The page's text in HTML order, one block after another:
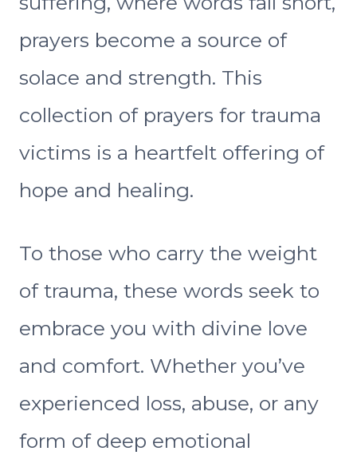
prayers become a source of
solace and strength. This
collection of prayers for trauma
victims is a heartfelt offering of
hope and healing.
To those who carry the weight
of trauma, these words seek to
embrace you with divine love
and comfort. Whether you’ve
experienced loss, abuse, or any
form of deep emotional